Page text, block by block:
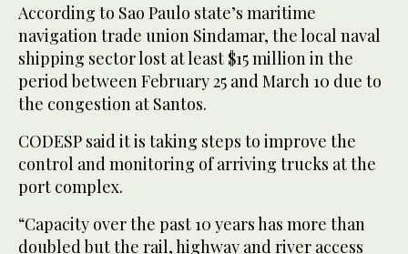
According to Sao Paulo state’s maritime
navigation trade union Sindamar, the local naval
shipping sector lost at least $15 million in the
period between February 25 and March 10 due to
the congestion at Santos.
CODESP said it is taking steps to improve the
control and monitoring of arriving trucks at the
port complex.
“Capacity over the past 10 years has more than
doubled but the rail, highway and river access